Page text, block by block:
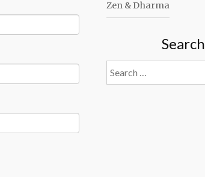
Zen & Dharma
Search
Search
for: